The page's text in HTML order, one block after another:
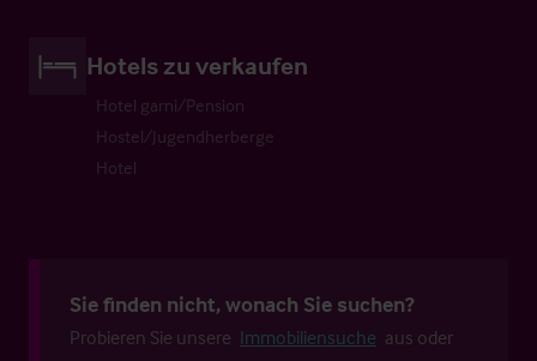
Hotels zu verkaufen
Hotel garni/Pension
Hostel/Jugendherberge
Hotel
Sie finden nicht, wonach Sie suchen?
Probieren Sie unsere Immobiliensuche aus oder